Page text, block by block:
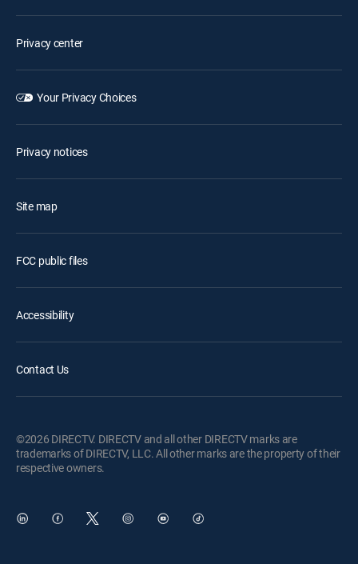
Privacy center
Your Privacy Choices
Privacy notices
Site map
FCC public files
Accessibility
Contact Us
©2026 DIRECTV. DIRECTV and all other DIRECTV marks are
trademarks of DIRECTV, LLC. All other marks are the property of their
respective owners.